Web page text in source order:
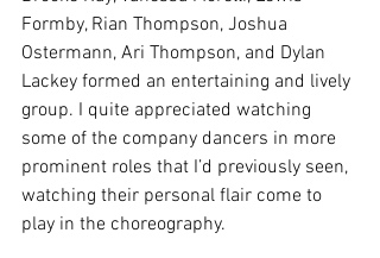
Formby, Rian Thompson, Joshua
Ostermann, Ari Thompson, and Dylan
Lackey formed an entertaining and lively
group. I quite appreciated watching
some of the company dancers in more
prominent roles that I’d previously seen,
watching their personal flair come to
play in the choreography.